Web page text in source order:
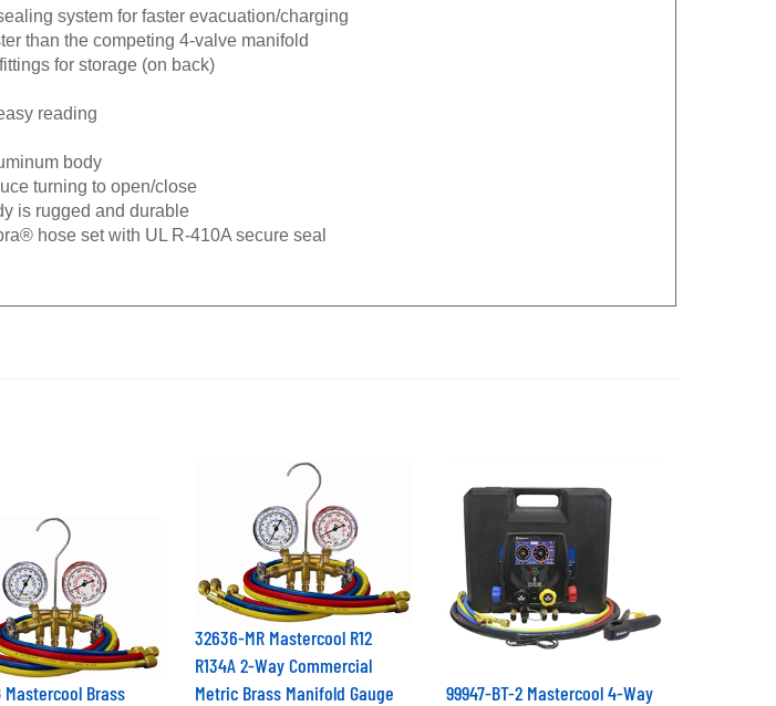
system for faster evacuation/charging
than the competing 4-valve manifold
for storage (on back)
reading
body
turning to open/close
is rugged and durable
hose set with UL R-410A secure seal
Mastercool Brass
32636-MR Mastercool R12
R134A 2-Way Commercial
Metric Brass Manifold Gauge
99947-BT-2 Mastercool 4-Way